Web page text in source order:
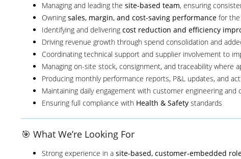
Managing and leading the site-based team, ensuring
Owning sales, margin, and cost-saving performance for
Identifying and delivering cost reduction and efficiency
Driving revenue growth through spend consolidation and
Coordinating technical support and supplier involvement to
Managing on-site stock, consignment, and traceability where
Producing monthly performance reports, P&L updates, and
Maintaining daily engagement with customer engineering and
Ensuring full compliance with Health & Safety standards
🎯 What We’re Looking For
Strong experience in a site-based, customer-embedded